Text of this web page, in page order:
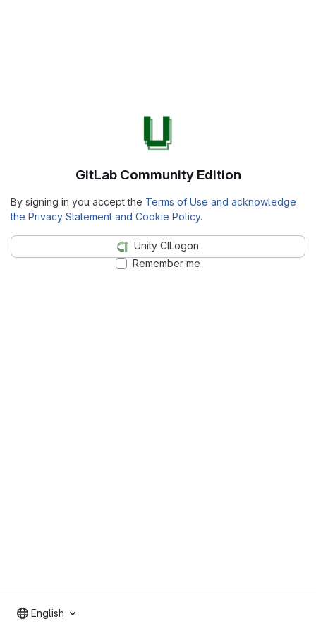
GitLab Community Edition
By signing in you accept the Terms of Use and acknowledge
the Privacy Statement and Cookie Policy.
Unity CILogon
Remember me
English